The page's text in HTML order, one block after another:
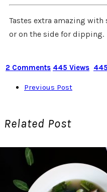
Tastes extra amazing
or on the side for dipping.
2 Comments 445 Views
Previous Post
Related Post